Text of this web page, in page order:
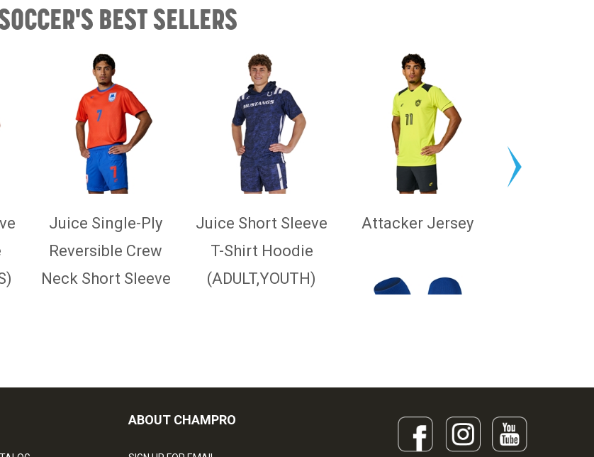
BEST SELLERS
Juice Single-Ply
Reversible Crew
Neck Short Sleeve
Juice Short Sleeve
T-Shirt Hoodie
(ADULT,YOUTH)
Attacker Jersey
Pro Sock
ABOUT CHAMPRO